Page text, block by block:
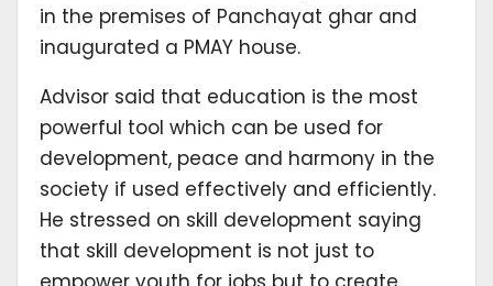
in the premises of Panchayat ghar and
inaugurated a PMAY house.
Advisor said that education is the most
powerful tool which can be used for
development, peace and harmony in the
society if used effectively and efficiently.
He stressed on skill development saying
that skill development is not just to